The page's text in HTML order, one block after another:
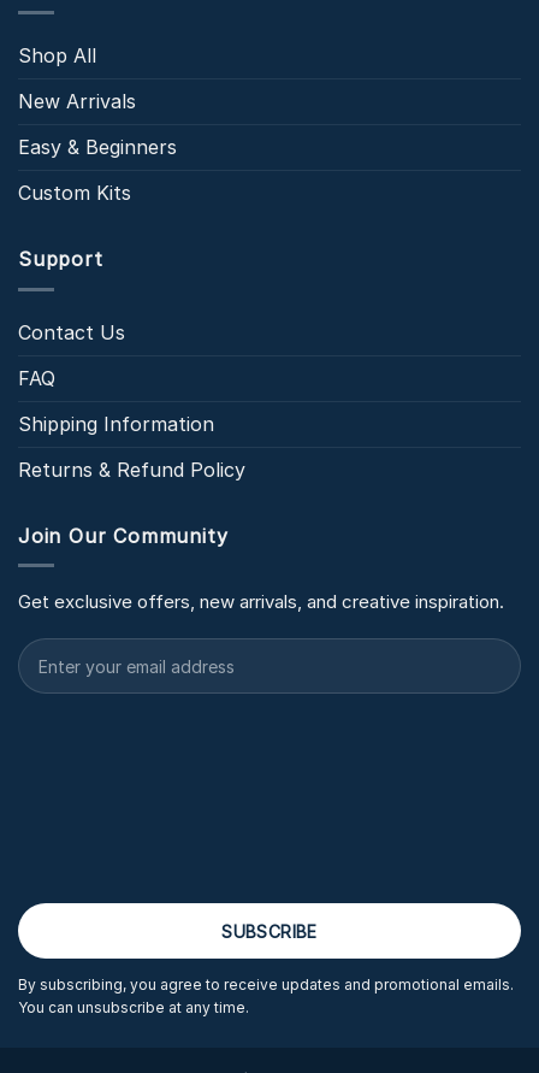
Shop All
New Arrivals
Easy & Beginners
Custom Kits
Support
Contact Us
FAQ
Shipping Information
Returns & Refund Policy
Join Our Community
Get exclusive offers, new arrivals, and creative inspiration.
By subscribing, you agree to receive updates and promotional emails.
You can unsubscribe at any time.